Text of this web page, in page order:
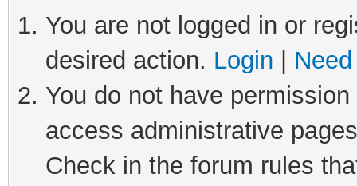
You are not logged in or
desired action. Login
You do not have
access administrative
Check in the forum rules